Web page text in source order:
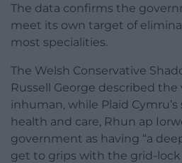
The data confirms the
meet its own target of
most specialities.
The Welsh Conservative
Russell George described
inhuman, while Plaid
health and care, Rhun ap
government as having “a
get to grips with the grid-lock